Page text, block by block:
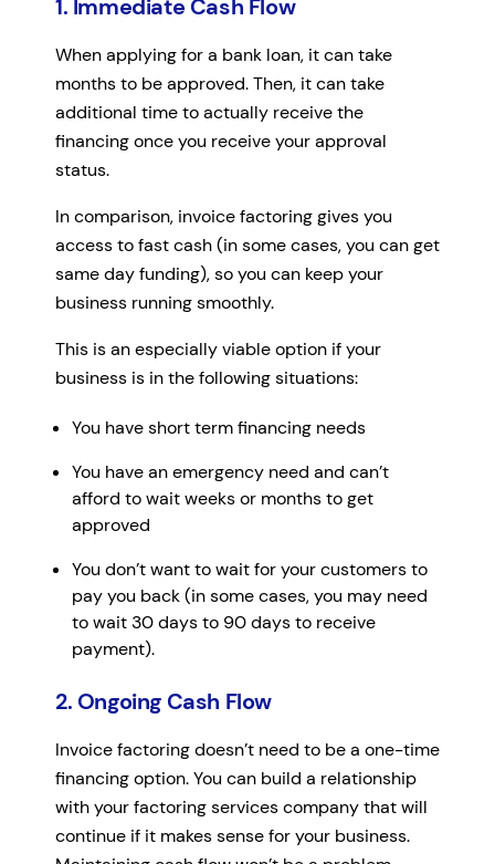
1. Immediate Cash Flow
When applying for a bank loan, it can take
months to be approved. Then, it can take
additional time to actually receive the
financing once you receive your approval
status.
In comparison, invoice factoring gives you
access to fast cash (in some cases, you can get
same day funding), so you can keep your
business running smoothly.
This is an especially viable option if your
business is in the following situations:
You have short term financing needs
You have an emergency need and can’t
afford to wait weeks or months to get
approved
You don’t want to wait for your customers to
pay you back (in some cases, you may need
to wait 30 days to 90 days to receive
payment).
2. Ongoing Cash Flow
Invoice factoring doesn’t need to be a one-time
financing option. You can build a relationship
with your factoring services company that will
continue if it makes sense for your business.